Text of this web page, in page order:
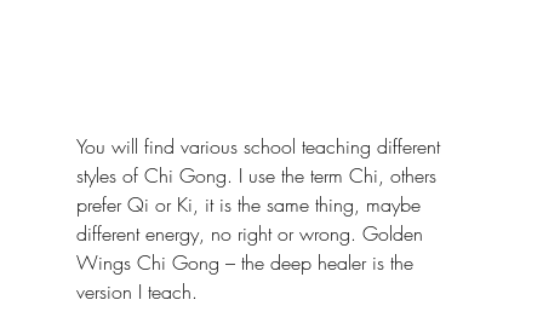
You will find various school teaching different
styles of Chi Gong. I use the term Chi, others
prefer Qi or Ki, it is the same thing, maybe
different energy, no right or wrong. Golden
Wings Chi Gong – the deep healer is the
version I teach.